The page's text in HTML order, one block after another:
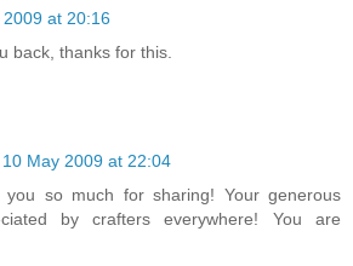
at 20:16
back, thanks for this.
10 May 2009 at 22:04
you so much for sharing! Your generous
by crafters everywhere! You are